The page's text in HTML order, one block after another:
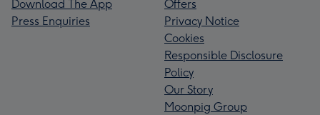
Download The App
Press Enquiries
Offers
Privacy Notice
Cookies
Responsible Disclosure
Policy
Our Story
Moonpig Group